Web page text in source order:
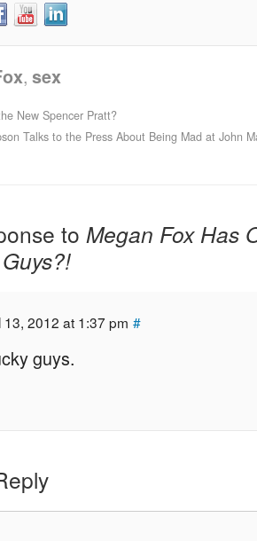
,sex
New Spencer Pratt?
Talks to the Press About Being Mad at John
to Megan Fox Has
13, 2012 at 1:37 pm #
guys.